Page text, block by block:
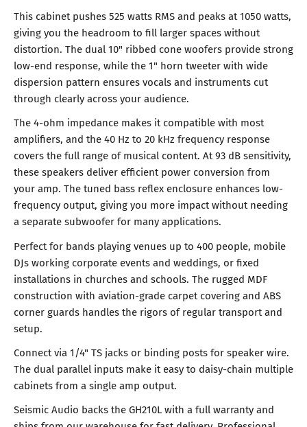
This cabinet pushes 525 watts RMS and peaks at 1050 watts,
giving you the headroom to fill larger spaces without
distortion. The dual 10" ribbed cone woofers provide strong
low-end response, while the 1" horn tweeter with wide
dispersion pattern ensures vocals and instruments cut
through clearly across your audience.
The 4-ohm impedance makes it compatible with most
amplifiers, and the 40 Hz to 20 kHz frequency response
covers the full range of musical content. At 93 dB sensitivity,
these speakers deliver efficient power conversion from
your amp. The tuned bass reflex enclosure enhances low-
frequency output, giving you more impact without needing
a separate subwoofer for many applications.
Perfect for bands playing venues up to 400 people, mobile
DJs working corporate events and weddings, or fixed
installations in churches and schools. The rugged MDF
construction with aviation-grade carpet covering and ABS
corner guards handles the rigors of regular transport and
setup.
Connect via 1/4" TS jacks or binding posts for speaker wire.
The dual parallel inputs make it easy to daisy-chain multiple
cabinets from a single amp output.
Seismic Audio backs the GH210L with a full warranty and